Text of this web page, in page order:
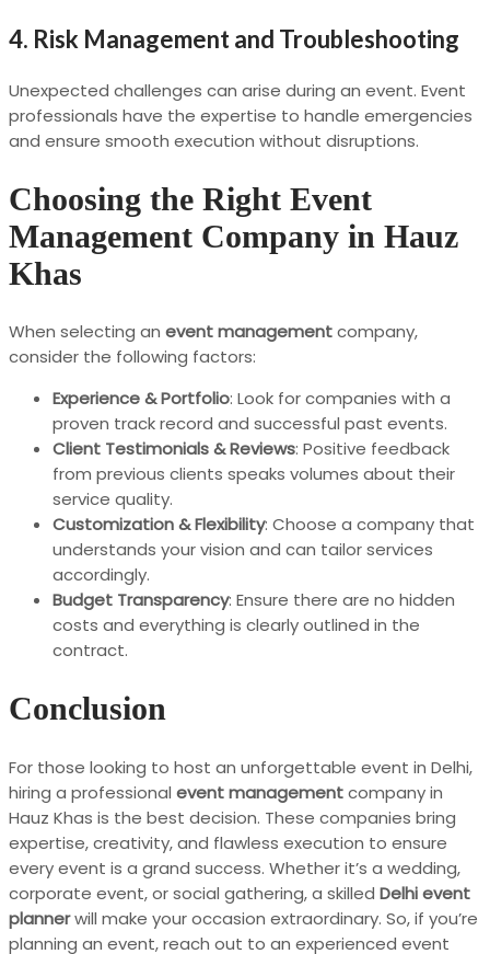
4. Risk Management and Troubleshooting
Unexpected challenges can arise during an event. Event
professionals have the expertise to handle emergencies
and ensure smooth execution without disruptions.
Choosing the Right Event
Management Company in Hauz
Khas
When selecting an event managementcompany,
consider the following factors:
Experience & Portfolio: Look for companies with a
proven track record and successful past events.
Client Testimonials & Reviews: Positive feedback
from previous clients speaks volumes about their
service quality.
Customization & Flexibility: Choose a company that
understands your vision and can tailor services
accordingly.
Budget Transparency: Ensure there are no hidden
costs and everything is clearly outlined in the
contract.
Conclusion
For those looking to host an unforgettable event in Delhi,
hiring a professional event managementcompany in
Hauz Khas is the best decision. These companies bring
expertise, creativity, and flawless execution to ensure
every event is a grand success. Whether it’s a wedding,
corporate event, or social gathering, a skilled Delhi event
plannerwill make your occasion extraordinary. So, if you’re
planning an event, reach out to an experienced event